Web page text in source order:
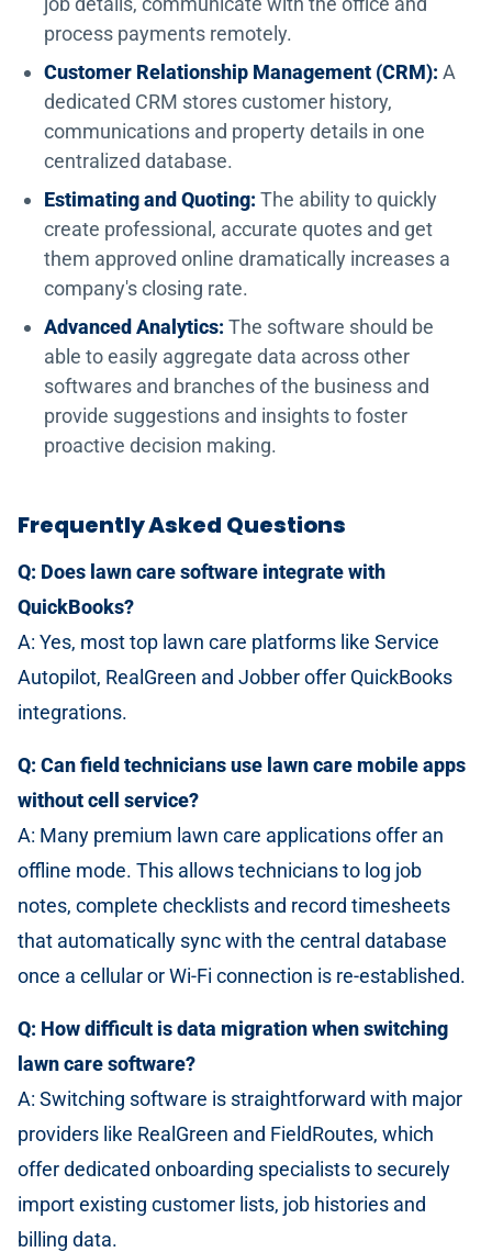
process payments remotely.
Customer Relationship Management (CRM): A
dedicated CRM stores customer history,
communications and property details in one
centralized database.
Estimating and Quoting: The ability to quickly
create professional, accurate quotes and get
them approved online dramatically increases a
company's closing rate.
Advanced Analytics: The software should be
able to easily aggregate data across other
softwares and branches of the business and
provide suggestions and insights to foster
proactive decision making.
Frequently Asked Questions
Q: Does lawn care software integrate with
QuickBooks?
A: Yes, most top lawn care platforms like Service
Autopilot, RealGreen and Jobber offer QuickBooks
integrations.
Q: Can field technicians use lawn care mobile apps
without cell service?
A: Many premium lawn care applications offer an
offline mode. This allows technicians to log job
notes, complete checklists and record timesheets
that automatically sync with the central database
once a cellular or Wi-Fi connection is re-established.
Q: How difficult is data migration when switching
lawn care software?
A: Switching software is straightforward with major
providers like RealGreen and FieldRoutes, which
offer dedicated onboarding specialists to securely
import existing customer lists, job histories and
billing data.